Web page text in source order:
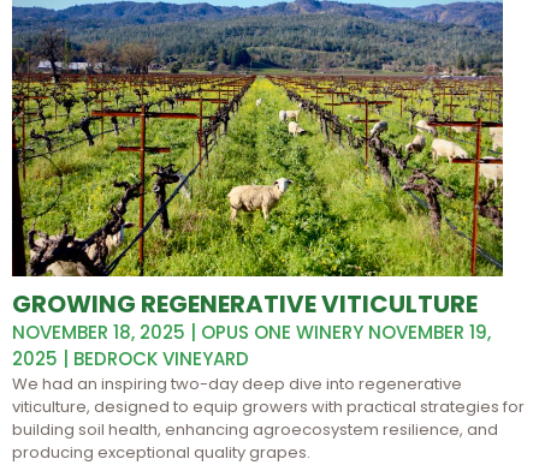
GROWING REGENERATIVE VITICULTURE
NOVEMBER 18, 2025 | OPUS ONE WINERY NOVEMBER 19,
2025 | BEDROCK VINEYARD
We had an inspiring two-day deep dive into regenerative
viticulture, designed to equip growers with practical strategies for
building soil health, enhancing agroecosystem resilience, and
producing exceptional quality grapes.